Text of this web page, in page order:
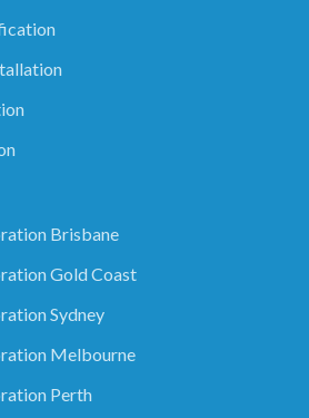
Brisbane
Gold Coast
Sydney
Melbourne
Perth